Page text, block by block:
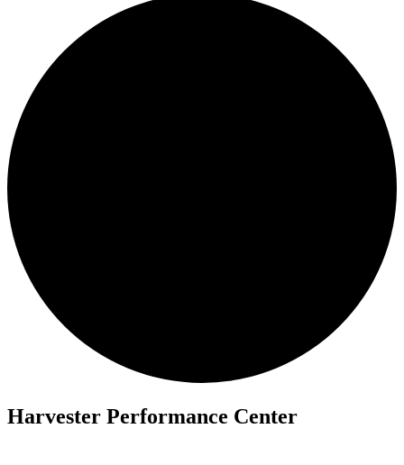
Harvester Performance Center